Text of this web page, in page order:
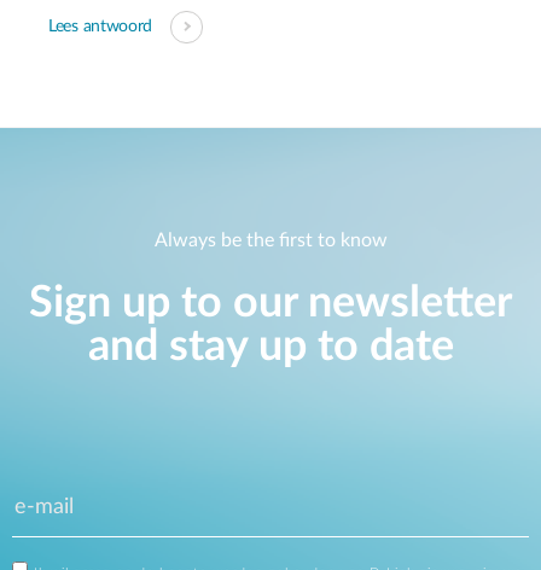
Lees antwoord
Always be the first to know
Sign up to our newsletter
and stay up to date